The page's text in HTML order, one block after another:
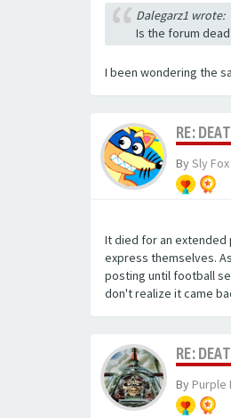
Dalegarz1 wrote:
Is the forum
I been wondering the
RE:
BySly Fox
It died for an
express themselves.
posting until football
don't realize it came
RE:
By Purple